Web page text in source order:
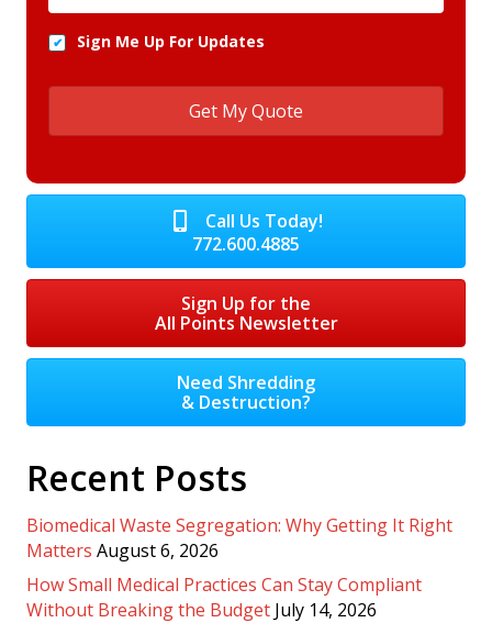
Sign Me Up For Updates
Call Us Today!
772.600.4885
Sign Up for the
All Points Newsletter
Need Shredding
& Destruction?
Recent Posts
Biomedical Waste Segregation: Why Getting It Right
Matters August 6, 2026
How Small Medical Practices Can Stay Compliant
Without Breaking the Budget July 14, 2026